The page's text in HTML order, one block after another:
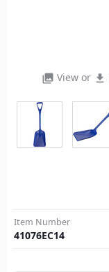
photo_library View or file_download
Item Number
41076EC14